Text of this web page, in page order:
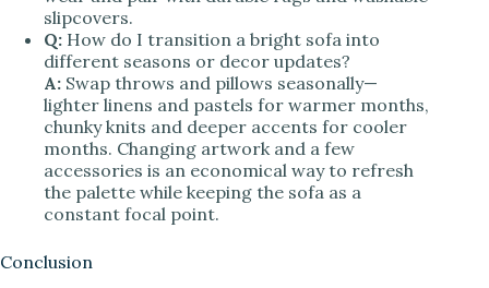
slipcovers.
Q: How do I transition a bright sofa into
different seasons or decor updates?
A: Swap throws and pillows seasonally—
lighter linens and pastels for warmer months,
chunky knits and deeper accents for cooler
months. Changing artwork and a few
accessories is an economical way to refresh
the palette while keeping the sofa as a
constant focal point.
Conclusion